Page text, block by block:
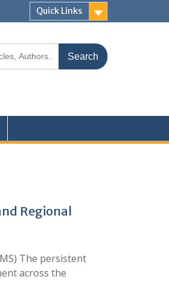
Quick Links
Regional
The persistent
across the